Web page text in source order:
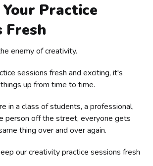
Practice
Fresh
enemy of creativity.
sessions fresh and exciting, it's
up from time to time.
in a class of students, a professional,
person off the street, everyone gets
thing over and over again.
our creativity practice sessions fresh